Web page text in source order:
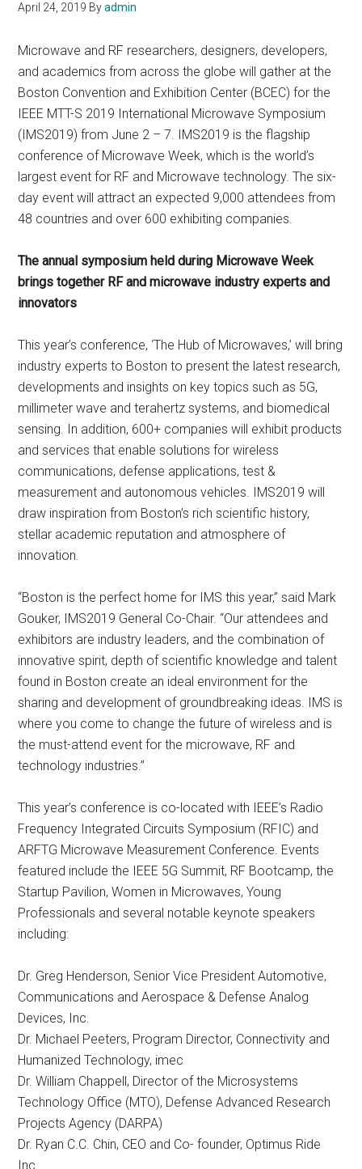
April 24, 2019 Byadmin
Microwave and RF researchers, designers, developers,
and academics from across the globe will gather at the
Boston Convention and Exhibition Center (BCEC) for the
IEEE MTT-S 2019 International Microwave Symposium
(IMS2019) from June 2 – 7. IMS2019 is the flagship
conference of Microwave Week, which is the world’s
largest event for RF and Microwave technology. The six-
day event will attract an expected 9,000 attendees from
48 countries and over 600 exhibiting companies.
The annual symposium held during Microwave Week
brings together RF and microwave industry experts and
innovators
This year’s conference, ‘The Hub of Microwaves,’ will bring
industry experts to Boston to present the latest research,
developments and insights on key topics such as 5G,
millimeter wave and terahertz systems, and biomedical
sensing. In addition, 600+ companies will exhibit products
and services that enable solutions for wireless
communications, defense applications, test &
measurement and autonomous vehicles. IMS2019 will
draw inspiration from Boston’s rich scientific history,
stellar academic reputation and atmosphere of
innovation.
“Boston is the perfect home for IMS this year,” said Mark
Gouker, IMS2019 General Co-Chair. “Our attendees and
exhibitors are industry leaders, and the combination of
innovative spirit, depth of scientific knowledge and talent
found in Boston create an ideal environment for the
sharing and development of groundbreaking ideas. IMS is
where you come to change the future of wireless and is
the must-attend event for the microwave, RF and
technology industries.”
This year’s conference is co-located with IEEE’s Radio
Frequency Integrated Circuits Symposium (RFIC) and
ARFTG Microwave Measurement Conference. Events
featured include the IEEE 5G Summit, RF Bootcamp, the
Startup Pavilion, Women in Microwaves, Young
Professionals and several notable keynote speakers
including:
Dr. Greg Henderson, Senior Vice President Automotive,
Communications and Aerospace & Defense Analog
Devices, Inc.
Dr. Michael Peeters, Program Director, Connectivity and
Humanized Technology, imec
Dr. William Chappell, Director of the Microsystems
Technology Office (MTO), Defense Advanced Research
Projects Agency (DARPA)
Dr. Ryan C.C. Chin, CEO and Co- founder, Optimus Ride
Inc.